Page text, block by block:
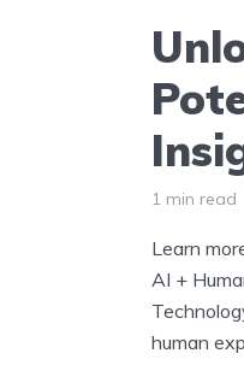
1 min read
Learn
AI +
human